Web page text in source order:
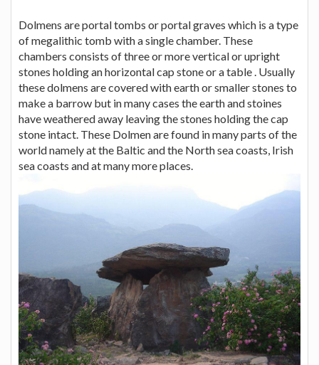
Dolmens are portal tombs or portal graves which is a type
of megalithic tomb with a single chamber. These
chambers consists of three or more vertical or upright
stones holding an horizontal cap stone or a table . Usually
these dolmens are covered with earth or smaller stones to
make a barrow but in many cases the earth and stoines
have weathered away leaving the stones holding the cap
stone intact. These Dolmen are found in many parts of the
world namely at the Baltic and the North sea coasts, Irish
sea coasts and at many more places.